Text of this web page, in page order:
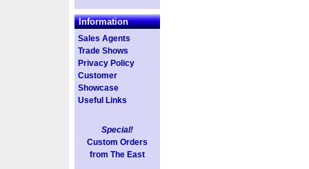
Information
Sales Agents
Trade Shows
Privacy Policy
Customer
Showcase
Useful Links
Special!
Custom Orders
from The East